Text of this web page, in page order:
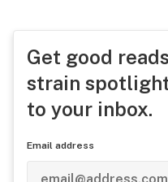
Get good
strain
to your inbox.
Email address